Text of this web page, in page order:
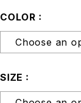
COLOR
SIZE